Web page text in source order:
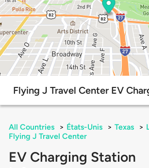
Flying J Travel Center EV
All Countries > États-Unis > Texas >
Flying J Travel Center
EV Charging Station